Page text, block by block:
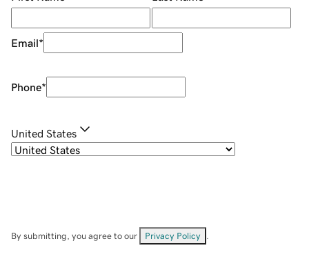
Email*
Phone*
United States
By submitting, you agree to our Privacy Policy